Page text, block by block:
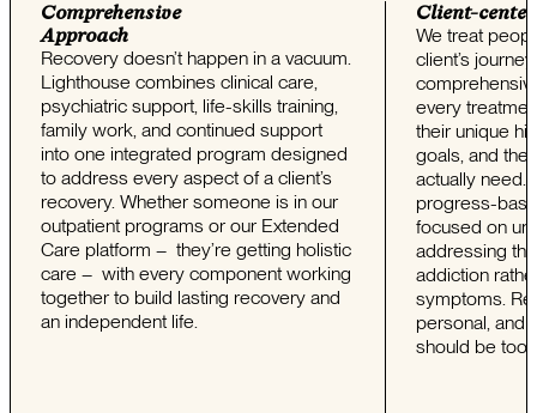
Comprehensive
Approach
Recovery doesn’t happen in a vacuum.
Lighthouse combines clinical care,
psychiatric support, life-skills training,
family work, and continued support
into one integrated program designed
to address every aspect of a client’s
recovery. Whether someone is in our
outpatient programs or our Extended
Care platform – they’re getting holistic
care – with every component working
together to build lasting recovery and
an independent life.
Client-
We treat
client’s
every
their unique
goals, and the
actually need.
progress-
focused on
addressing
addiction
symptoms.
personal, and
should be too.